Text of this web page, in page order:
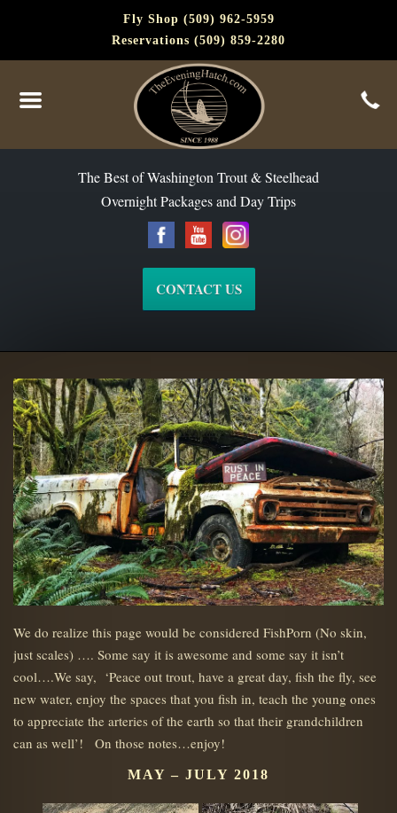
Fly Shop (509) 962-5959
Reservations (509) 859-2280
The Best of Washington Trout & Steelhead
Overnight Packages and Day Trips
CONTACT US
We do realize this page would be considered FishPorn (No skin,
just scales) …. Some say it is awesome and some say it isn’t
cool….We say, ‘Peace out trout, have a great day, fish the fly, see
new water, enjoy the spaces that you fish in, teach the young ones
to appreciate the arteries of the earth so that their grandchildren
can as well’! On those notes…enjoy!
MAY – JULY 2018